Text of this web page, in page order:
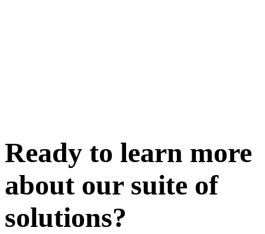
Ready to learn more
about our suite of
solutions?